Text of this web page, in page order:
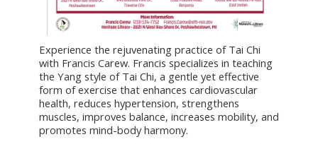
Experience the rejuvenating practice of Tai Chi
with Francis Carew. Francis specializes in teaching
the Yang style of Tai Chi, a gentle yet effective
form of exercise that enhances cardiovascular
health, reduces hypertension, strengthens
muscles, improves balance, increases mobility, and
promotes mind-body harmony.